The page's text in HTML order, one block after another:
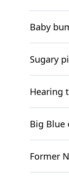
Baby
Sugary
Hearing
Big Blue
Former